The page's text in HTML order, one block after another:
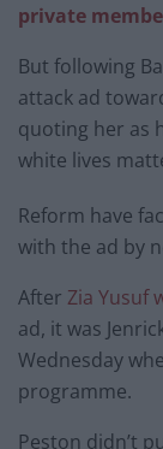
private
But following
attack ad
quoting her as
white lives
Reform have
with the ad by
After Zia Yusuf
ad, it was
Wednesday
programme.
Peston didn’t